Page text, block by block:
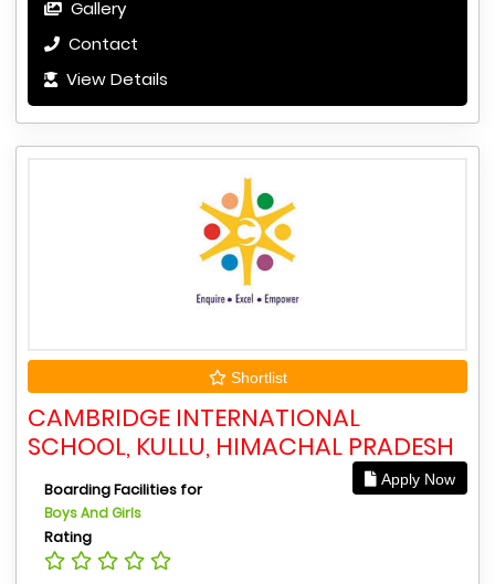
Gallery
Contact
View Details
Shortlist
CAMBRIDGE INTERNATIONAL
SCHOOL, KULLU, HIMACHAL PRADESH
Apply Now
Boarding Facilities for
Boys And Girls
Rating